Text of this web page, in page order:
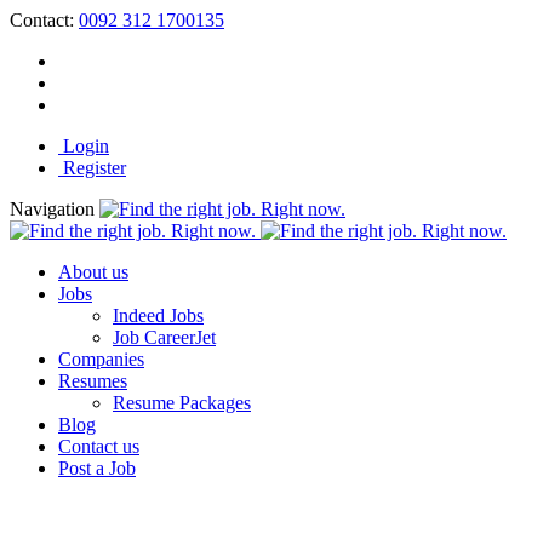
Contact: 0092 312 1700135
Login
Register
Navigation
About us
Jobs
Indeed Jobs
Job CareerJet
Companies
Resumes
Resume Packages
Blog
Contact us
Post a Job